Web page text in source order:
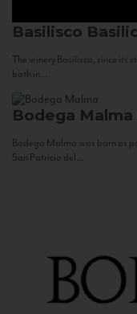
Basilisco
The winery Basilisco, since its
both in...
Bodega Malma
Bodega Malma was born as
San Patricio del...